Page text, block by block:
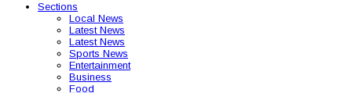
Sections
Local News
Latest News
Latest News
Sports News
Entertainment
Business
Food